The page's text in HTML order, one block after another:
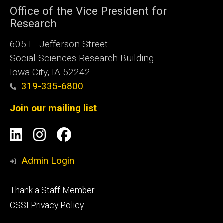
Office of the Vice President for
Research
605 E. Jefferson Street
Social Sciences Research Building
Iowa City, IA 52242
319-335-6800
Join our mailing list
Social
Media
LinkedIn
Instagram
Facebook
Admin Login
Footer
tertiary
Thank a Staff Member
CSSI Privacy Policy